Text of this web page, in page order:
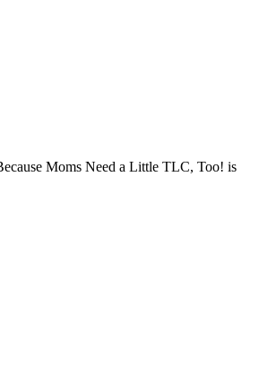
Moms Need a Little TLC, Too! is